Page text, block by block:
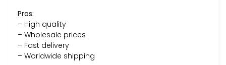
Pros:
– High quality
– Wholesale prices
– Fast delivery
– Worldwide shipping